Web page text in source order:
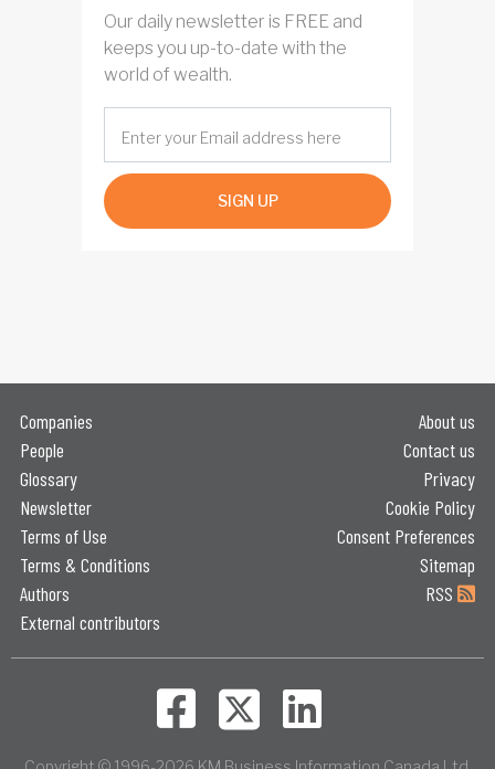
Our daily newsletter is FREE and
keeps you up-to-date with the
world of wealth.
SIGN UP
Companies
People
Glossary
Newsletter
Terms of Use
Terms & Conditions
Authors
External contributors
About us
Contact us
Privacy
Cookie Policy
Consent Preferences
Sitemap
RSS